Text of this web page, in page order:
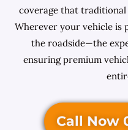
coverage that traditional
Wherever your vehicle is
the roadside—the
ensuring premium
Call Now